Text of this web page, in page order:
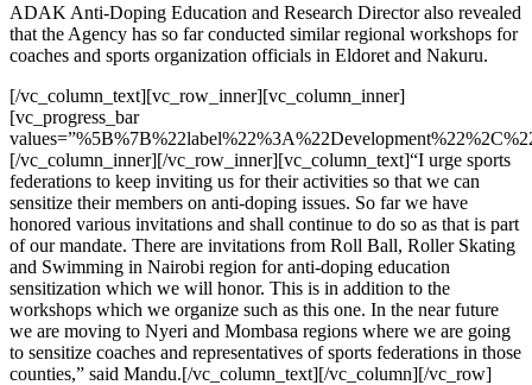
ADAK Anti-Doping Education and Research Director also revealed
that the Agency has so far conducted similar regional workshops for
coaches and sports organization officials in Eldoret and Nakuru.
[/vc_column_text][vc_row_inner][vc_column_inner]
[vc_progress_bar
[/vc_column_inner][/vc_row_inner][vc_column_text]“I urge sports
federations to keep inviting us for their activities so that we can
sensitize their members on anti-doping issues. So far we have
honored various invitations and shall continue to do so as that is part
of our mandate. There are invitations from Roll Ball, Roller Skating
and Swimming in Nairobi region for anti-doping education
sensitization which we will honor. This is in addition to the
workshops which we organize such as this one. In the near future
we are moving to Nyeri and Mombasa regions where we are going
to sensitize coaches and representatives of sports federations in those
counties,” said Mandu.[/vc_column_text][/vc_column][/vc_row]